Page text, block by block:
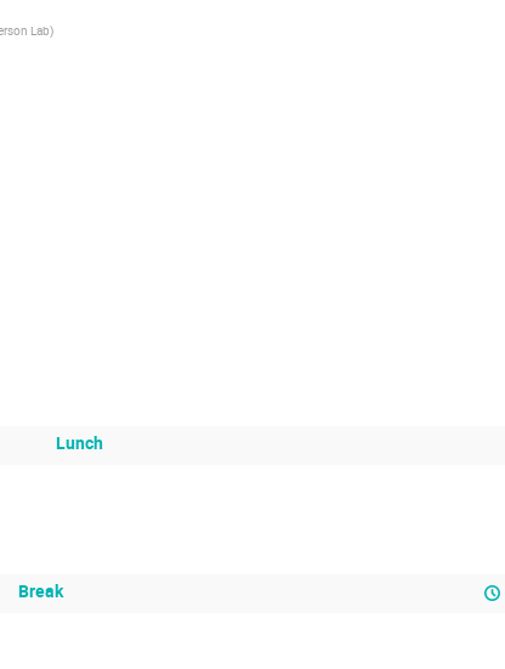
Lab)
Lunch
Break